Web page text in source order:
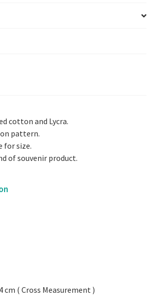
cotton and Lycra.
pattern.
for size.
of souvenir product.
cm ( Cross Measurement )